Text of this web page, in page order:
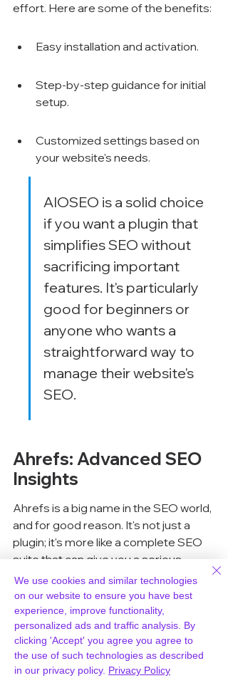
effort. Here are some of the benefits:
Easy installation and activation.
Step-by-step guidance for initial
setup.
Customized settings based on
your website's needs.
AIOSEO is a solid choice
if you want a plugin that
simplifies SEO without
sacrificing important
features. It's particularly
good for beginners or
anyone who wants a
straightforward way to
manage their website's
SEO.
Ahrefs: Advanced SEO
Insights
Ahrefs is a big name in the SEO world,
and for good reason. It's not just a
plugin; it's more like a complete SEO
suite that can give you a serious
edge. While it covers a lot of ground, it
really shines when it comes to
understanding backlinks and
analysis. If you're serious about
knowing where your site stands and
what others are doing, Ahrefs is worth
a look. For those who want a reliable
We use cookies and similar technologies
on our website to ensure you have best
experience, improve functionality,
personalized ads and traffic analysis. By
clicking 'Accept' you agree you agree to
the use of such technologies as described
in our privacy policy. Privacy Policy